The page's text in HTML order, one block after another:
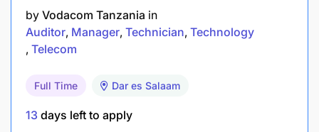
Application Deadline
by Vodacom Tanzania in
Auditor Manager Technician Technology
Telecom
Full Time Dar es Salaam
13 days left to apply